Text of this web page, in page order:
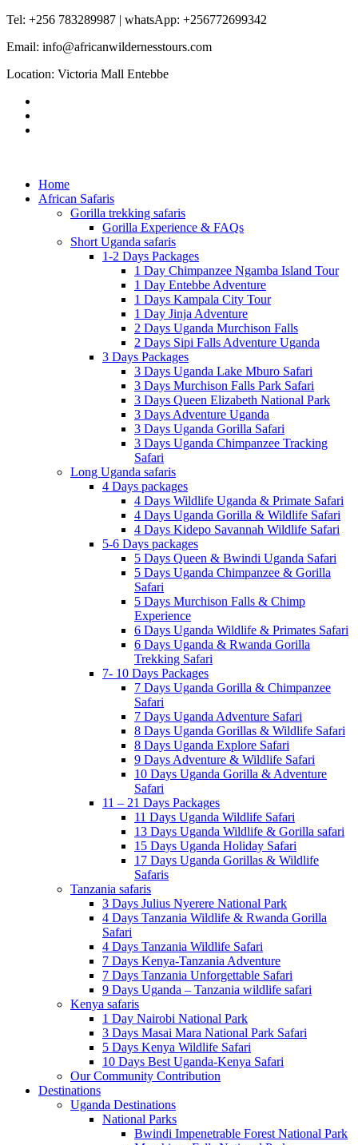
Tel: +256 783289987 | whatsApp: +256772699342
Email: info@africanwildernesstours.com
Location: Victoria Mall Entebbe
Home
African Safaris
Gorilla trekking safaris
Gorilla Experience & FAQs
Short Uganda safaris
1-2 Days Packages
1 Day Chimpanzee Ngamba Island Tour
1 Day Entebbe Adventure
1 Days Kampala City Tour
1 Day Jinja Adventure
2 Days Uganda Murchison Falls
2 Days Sipi Falls Adventure Uganda
3 Days Packages
3 Days Uganda Lake Mburo Safari
3 Days Murchison Falls Park Safari
3 Days Queen Elizabeth National Park
3 Days Adventure Uganda
3 Days Uganda Gorilla Safari
3 Days Uganda Chimpanzee Tracking
Safari
Long Uganda safaris
4 Days packages
4 Days Wildlife Uganda & Primate Safari
4 Days Uganda Gorilla & Wildlife Safari
4 Days Kidepo Savannah Wildlife Safari
5-6 Days packages
5 Days Queen & Bwindi Uganda Safari
5 Days Uganda Chimpanzee & Gorilla
Safari
5 Days Murchison Falls & Chimp
Experience
6 Days Uganda Wildlife & Primates Safari
6 Days Uganda & Rwanda Gorilla
Trekking Safari
7- 10 Days Packages
7 Days Uganda Gorilla & Chimpanzee
Safari
7 Days Uganda Adventure Safari
8 Days Uganda Gorillas & Wildlife Safari
8 Days Uganda Explore Safari
9 Days Adventure & Wildlife Safari
10 Days Uganda Gorilla & Adventure
Safari
11 – 21 Days Packages
11 Days Uganda Wildlife Safari
13 Days Uganda Wildlife & Gorilla safari
15 Days Uganda Holiday Safari
17 Days Uganda Gorillas & Wildlife
Safaris
Tanzania safaris
3 Days Julius Nyerere National Park
4 Days Tanzania Wildlife & Rwanda Gorilla
Safari
4 Days Tanzania Wildlife Safari
7 Days Kenya-Tanzania Adventure
7 Days Tanzania Unforgettable Safari
9 Days Uganda – Tanzania wildlife safari
Kenya safaris
1 Day Nairobi National Park
3 Days Masai Mara National Park Safari
5 Days Kenya Wildlife Safari
10 Days Best Uganda-Kenya Safari
Our Community Contribution
Destinations
Uganda Destinations
National Parks
Bwindi Impenetrable Forest National Park